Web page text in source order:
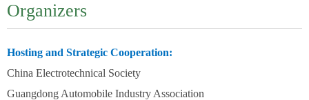
Organizers
Hosting and Strategic Cooperation:
China Electrotechnical Society
Guangdong Automobile Industry Association